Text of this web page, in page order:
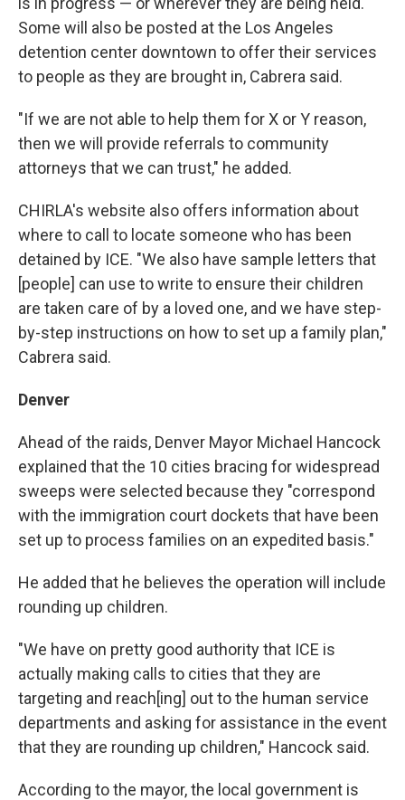
Some will also be posted at the Los Angeles
detention center downtown to offer their services
to people as they are brought in, Cabrera said.
"If we are not able to help them for X or Y reason,
then we will provide referrals to community
attorneys that we can trust," he added.
CHIRLA's website also offers information about
where to call to locate someone who has been
detained by ICE. "We also have sample letters that
[people] can use to write to ensure their children
are taken care of by a loved one, and we have step-
by-step instructions on how to set up a family plan,"
Cabrera said.
Denver
Ahead of the raids, Denver Mayor Michael Hancock
explained that the 10 cities bracing for widespread
sweeps were selected because they "correspond
with the immigration court dockets that have been
set up to process families on an expedited basis."
He added that he believes the operation will include
rounding up children.
"We have on pretty good authority that ICE is
actually making calls to cities that they are
targeting and reach[ing] out to the human service
departments and asking for assistance in the event
that they are rounding up children," Hancock said.
According to the mayor, the local government is